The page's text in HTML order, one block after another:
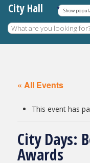
City Hall
Show
« All Events
This event has
City Days:
Awards